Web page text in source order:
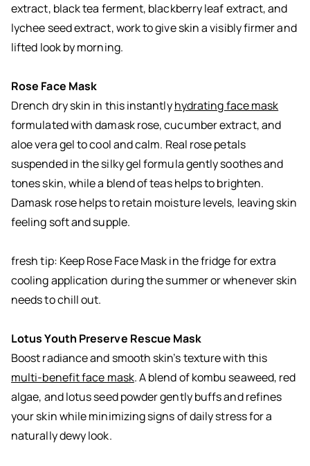
extract, black tea ferment, blackberry leaf extract, and
lychee seed extract, work to give skin a visibly firmer and
lifted look by morning.
Rose Face Mask
Drench dry skin in this instantlyhydrating face mask
formulated with damask rose, cucumber extract, and
aloe vera gel to cool and calm. Real rose petals
suspended in the silky gel formula gently soothes and
tones skin, while a blend of teas helps to brighten.
Damask rose helps to retain moisture levels, leaving skin
feeling soft and supple.
fresh tip: Keep Rose Face Mask in the fridge for extra
cooling application during the summer or whenever skin
needs to chill out.
Lotus Youth Preserve Rescue Mask
Boost radiance and smooth skin’s texture with this
multi-benefit face mask. A blend of kombu seaweed, red
algae, and lotus seed powder gently buffs and refines
your skin while minimizing signs of daily stress for a
naturally dewy look.